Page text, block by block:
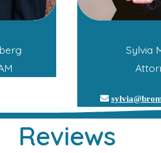
Sylvia
Reviews